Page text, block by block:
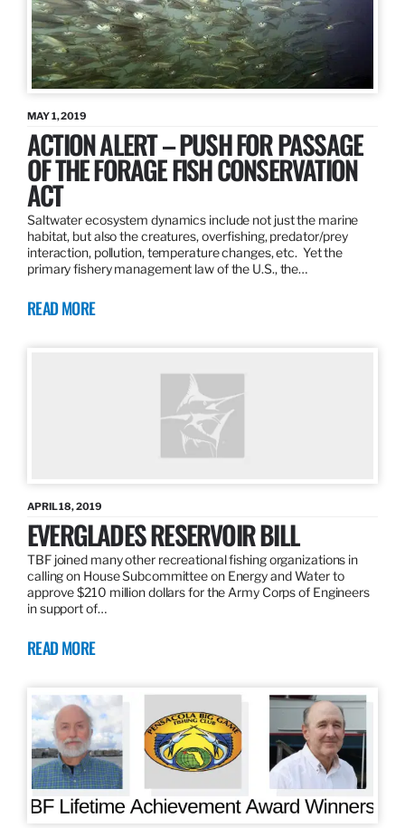
MAY 1, 2019
ACTION ALERT – PUSH FOR PASSAGE
OF THE FORAGE FISH CONSERVATION
ACT
Saltwater ecosystem dynamics include not just the marine
habitat, but also the creatures, overfishing, predator/prey
interaction, pollution, temperature changes, etc. Yet the
primary fishery management law of the U.S., the…
READ MORE
APRIL 18, 2019
EVERGLADES RESERVOIR BILL
TBF joined many other recreational fishing organizations in
calling on House Subcommittee on Energy and Water to
approve $210 million dollars for the Army Corps of Engineers
in support of…
READ MORE